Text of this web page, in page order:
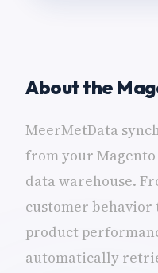
About the
MeerMetData
from your Magento
data warehouse.
customer behavior
product
automatically